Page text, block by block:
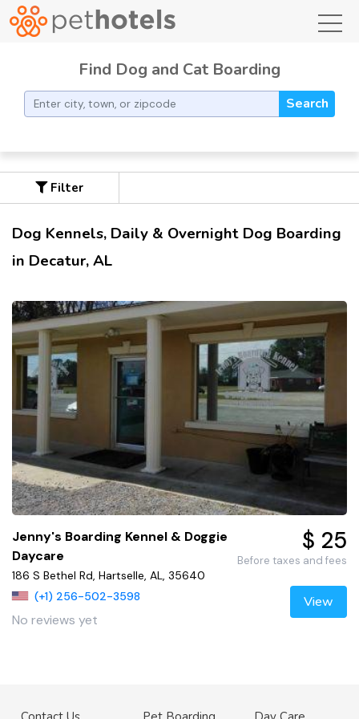
Find Dog and Cat Boarding
Search
Filter
Dog Kennels, Daily & Overnight Dog Boarding
in Decatur, AL
Jenny's Boarding Kennel & Doggie
Daycare
186 S Bethel Rd, Hartselle, AL, 35640
(+1) 256-502-3598
No reviews yet
$ 25
Before taxes and fees
View